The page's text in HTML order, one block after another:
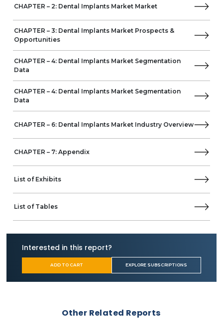
Metal Dental Implants
By End-Users
Dental Clinics
Dental Laboratories
Hospitals
By Geography
Germany
Italy
France
North America
US
Canada
Japan
Australia
Latin America
CHAPTER – 2: Dental Implants Market Market
CHAPTER – 3: Dental Implants Market Prospects &
Opportunities
CHAPTER – 4: Dental Implants Market Segmentation
Data
CHAPTER – 4: Dental Implants Market Segmentation
Data
CHAPTER – 6: Dental Implants Market Industry Overview
CHAPTER – 7: Appendix
List of Exhibits
List of Tables
Interested in this report?
ADD TO CART EXPLORE SUBSCRIPTIONS
Other Related Reports